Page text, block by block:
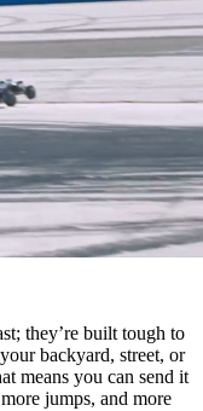
they’re built tough to
backyard, street, or
means you can send it
jumps, and more